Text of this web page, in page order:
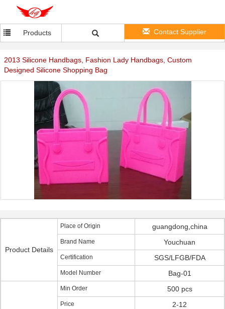
Products Contact Supplier
2013 Silicone Handbags, Fashion Lady Handbags, Custom
Designed Silicone Shopping Bag
Product Details
Place of Origin guangdong,china
Brand Name Youchuan
Certification SGS/LFGB/FDA
Model Number Bag-01
Min Order 500 pcs
Price 2-12